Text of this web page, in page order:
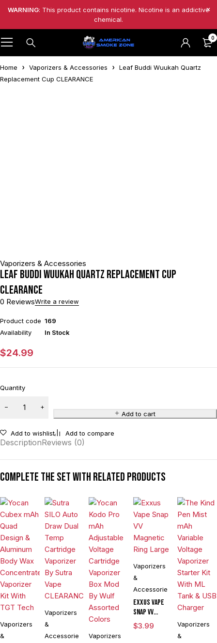
WARNING: This product contains nicotine. Nicotine is an addictive
chemical.
0
Home Vaporizers & Accessories
Leaf Buddi Wuukah Quartz
Replacement Cup CLEARANCE
Vaporizers & Accessories
Leaf Buddi Wuukah Quartz Replacement Cup
CLEARANCE
0 ReviewsWrite a review
Product code 169
Availability
In Stock
$24.99
Quantity
Add to cart
Add to wishlist Add to compare
DescriptionReviews (0)
Complete the set with related products
Vaporizers
&
Vaporizers
&
Accessories
Vaporizers
Vaporizers
&
Accessories
Exxus Vape
Snap VV
Magnetic
Ring Large
$3.99
Vaporizers
&